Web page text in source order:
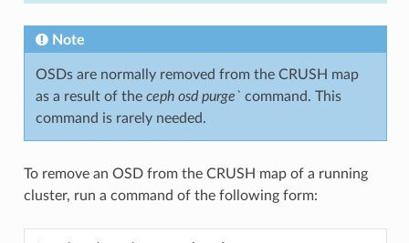
Note
OSDs are normally removed from the CRUSH map
as a result of the ceph osd purge` command. This
command is rarely needed.
To remove an OSD from the CRUSH map of a running
cluster, run a command of the following form: